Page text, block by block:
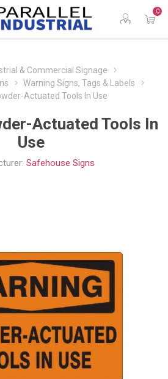
0
& Commercial Signage
Warning Signs, Tags & Labels
Actuated Tools In Use
Actuated Tools In
Use
Safehouse Signs